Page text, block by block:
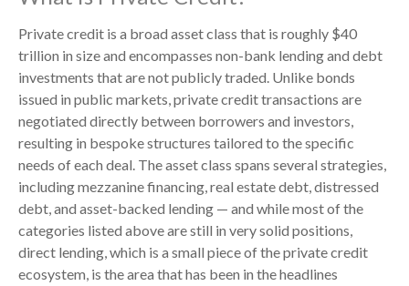
Private credit is a broad asset class that is roughly $40
trillion in size and encompasses non-bank lending and debt
investments that are not publicly traded. Unlike bonds
issued in public markets, private credit transactions are
negotiated directly between borrowers and investors,
resulting in bespoke structures tailored to the specific
needs of each deal. The asset class spans several strategies,
including mezzanine financing, real estate debt, distressed
debt, and asset-backed lending — and while most of the
categories listed above are still in very solid positions,
direct lending, which is a small piece of the private credit
ecosystem, is the area that has been in the headlines